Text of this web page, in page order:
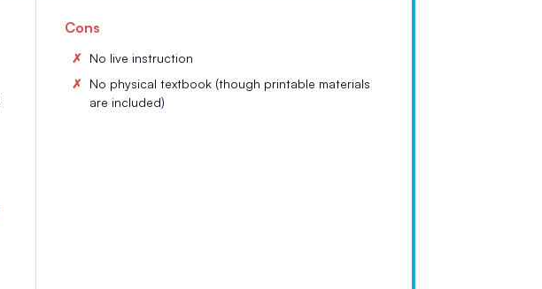
Cons
No live instruction
No physical textbook (though printable materials
are included)